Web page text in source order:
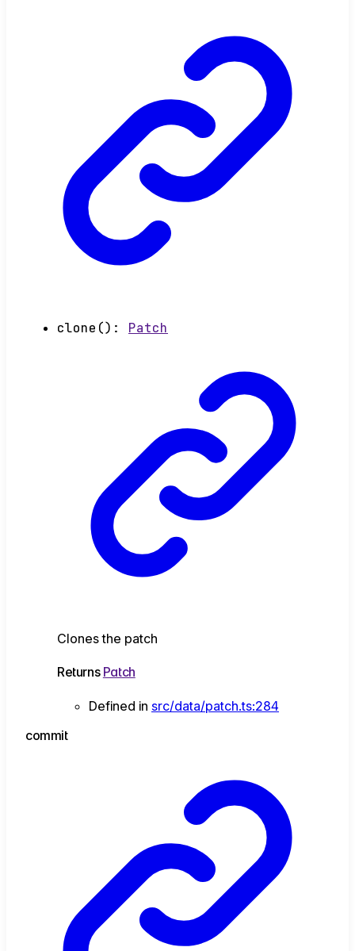
clone () : Patch
Clones the patch
Returns Patch
Defined in src/data/patch.ts:284
commit